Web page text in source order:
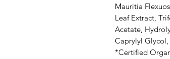
Mauritia
Leaf Extract,
Acetate,
Caprylyl Glycol,
*Certified